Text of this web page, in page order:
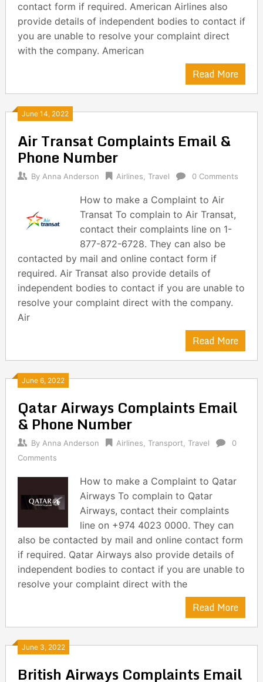
contact form if required. American Airlines also
provide details of independent bodies to contact if
you are unable to resolve your complaint direct
with the company. American
Read More
June 14, 2022
Air Transat Complaints Email &
Phone Number
By Anna Anderson Airlines Travel 0 Comments
How to make a Complaint to Air
Transat To complain to Air Transat,
contact their complaints line on 1-
877-872-6728. They can also be
contacted by mail and online contact form if
required. Air Transat also provide details of
independent bodies to contact if you are unable to
resolve your complaint direct with the company.
Air
Read More
June 6, 2022
Qatar Airways Complaints Email
& Phone Number
By Anna Anderson Airlines Transport Travel
0
Comments
How to make a Complaint to Qatar
Airways To complain to Qatar
Airways, contact their complaints
line on +974 4023 0000. They can
also be contacted by mail and online contact form
if required. Qatar Airways also provide details of
independent bodies to contact if you are unable to
resolve your complaint direct with the
Read More
June 3, 2022
British Airways Complaints Email